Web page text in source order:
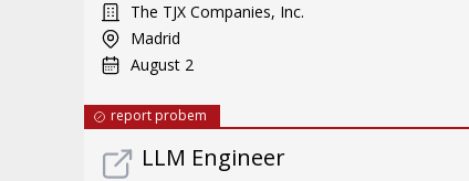
The TJX Companies, Inc.
Madrid
August 2
report probem
LLM Engineer